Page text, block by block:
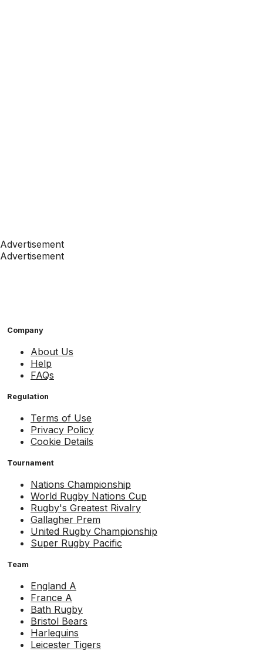
Advertisement
Advertisement
Company
About Us
Help
FAQs
Regulation
Terms of Use
Privacy Policy
Cookie Details
Tournament
Nations Championship
World Rugby Nations Cup
Rugby's Greatest Rivalry
Gallagher Prem
United Rugby Championship
Super Rugby Pacific
Team
England A
France A
Bath Rugby
Bristol Bears
Harlequins
Leicester Tigers